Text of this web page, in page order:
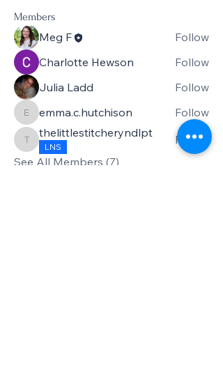
Members
Meg F
Follow
Charlotte Hewson
Follow
Julia Ladd
Follow
emma.c.hutchison
emma.c.hutchison Follow
thelittlestitcheryndlpt
thelittlestitcheryndlpt
LNS
Follow
See All Members (7)